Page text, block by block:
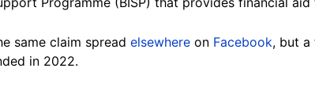
same claim spread elsewhere on Facebook, but a
in 2022.